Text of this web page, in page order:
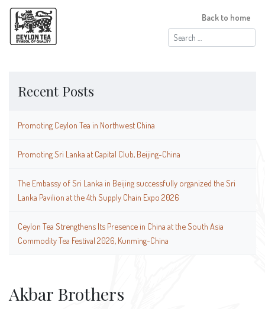
Search
for:
Back to home
Recent Posts
Promoting Ceylon Tea in Northwest China
Promoting Sri Lanka at Capital Club, Beijing-China
The Embassy of Sri Lanka in Beijing successfully organized the Sri
Lanka Pavilion at the 4th Supply Chain Expo 2026
Ceylon Tea Strengthens Its Presence in China at the South Asia
Commodity Tea Festival 2026, Kunming-China
Akbar Brothers